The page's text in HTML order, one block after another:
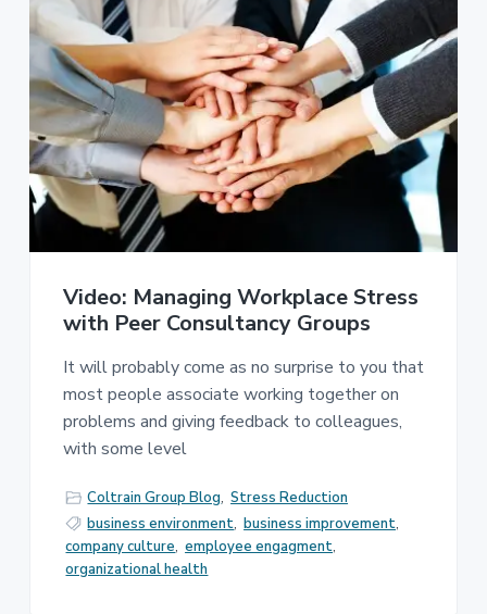
Video: Managing Workplace Stress
with Peer Consultancy Groups
It will probably come as no surprise to you that
most people associate working together on
problems and giving feedback to colleagues,
with some level
Coltrain Group Blog, Stress Reduction
business environment, business improvement,
company culture, employee engagment,
organizational health